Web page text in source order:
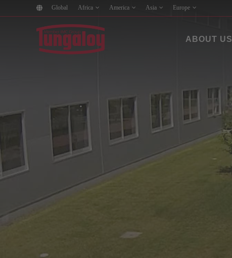
Global Africa America Asia Europe
ABOUT US